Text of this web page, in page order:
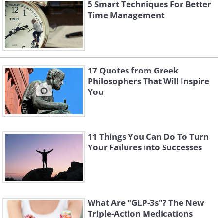
there is more than one explanation for
others’ behaviors toward you, and do
not automatically assume that it was a
mistake you made or lack of affection
for you. Remember that the way others
treat you is their problem, but the
reaction to this behavior is your
problem.
5 Smart Techniques For Better
Time Management
17 Quotes from Greek
Philosophers That Will Inspire
You
11 Things You Can Do To Turn
Your Failures into Successes
What Are "GLP-3s"? The New
Triple-Action Medications